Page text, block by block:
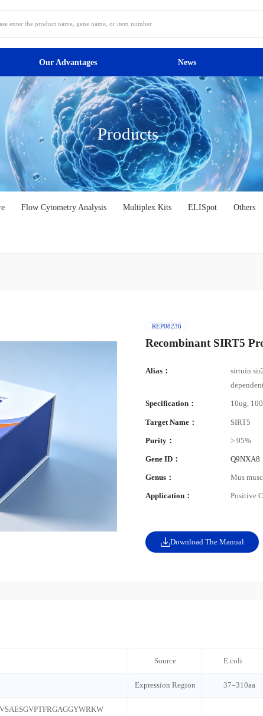
Our Advantages News
Products
Flow Cytometry Analysis Multiplex Kits ELISpot Others
REP08236
Recombinant SIRT5
Alias：
sirtuin
Specification： 10ug,
Target Name： SIRT5
Purity： > 95%
Gene ID： Q9NXA8
Genus： Mus
Application： Positive
Download The Manual
Source E.coli
Expression Region 37–310aa